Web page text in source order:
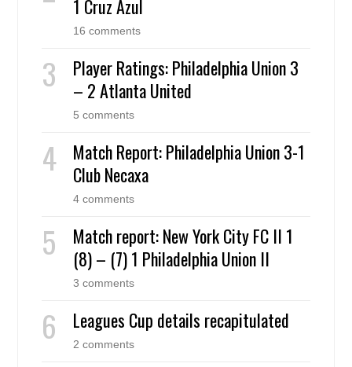
1 Cruz Azul
16 comments
Player Ratings: Philadelphia Union 3
– 2 Atlanta United
5 comments
Match Report: Philadelphia Union 3-1
Club Necaxa
4 comments
Match report: New York City FC II 1
(8) – (7) 1 Philadelphia Union II
3 comments
Leagues Cup details recapitulated
2 comments